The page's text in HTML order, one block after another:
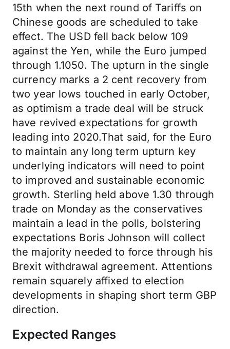
15th when the next round of Tariffs on
Chinese goods are scheduled to take
effect. The USD fell back below 109
against the Yen, while the Euro jumped
through 1.1050. The upturn in the single
currency marks a 2 cent recovery from
two year lows touched in early October,
as optimism a trade deal will be struck
have revived expectations for growth
leading into 2020.That said, for the Euro
to maintain any long term upturn key
underlying indicators will need to point
to improved and sustainable economic
growth. Sterling held above 1.30 through
trade on Monday as the conservatives
maintain a lead in the polls, bolstering
expectations Boris Johnson will collect
the majority needed to force through his
Brexit withdrawal agreement. Attentions
remain squarely affixed to election
developments in shaping short term GBP
direction.
Expected Ranges